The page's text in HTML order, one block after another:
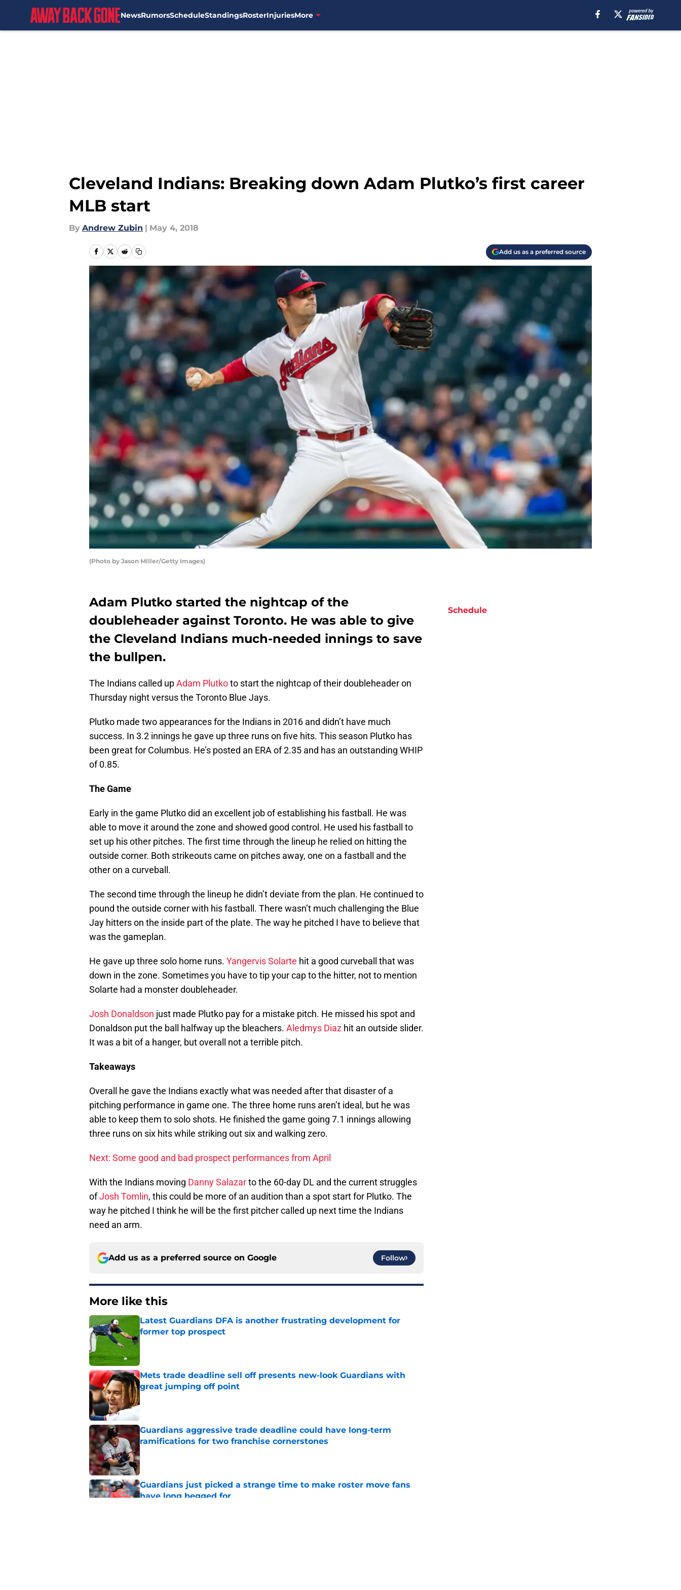
NewsRumorsScheduleStandingsRosterInjuriesMore
Cleveland Indians: Breaking down Adam Plutko’s first career
MLB start
By Andrew Zubin | May 4, 2018
Add us as a preferred source
(Photo by Jason Miller/Getty Images)
Adam Plutko started the nightcap of the
doubleheader against Toronto. He was able to give
the Cleveland Indians much-needed innings to save
the bullpen.
The Indians called upAdam Plutkoto start the nightcap of their doubleheader on
Thursday night versus the Toronto Blue Jays.
Plutko made two appearances for the Indians in 2016 and didn’t have much
success. In 3.2 innings he gave up three runs on five hits. This season Plutko has
been great for Columbus. He’s posted an ERA of 2.35 and has an outstanding WHIP
of 0.85.
The Game
Early in the game Plutko did an excellent job of establishing his fastball. He was
able to move it around the zone and showed good control. He used his fastball to
set up his other pitches. The first time through the lineup he relied on hitting the
outside corner. Both strikeouts came on pitches away, one on a fastball and the
other on a curveball.
The second time through the lineup he didn’t deviate from the plan. He continued to
pound the outside corner with his fastball. There wasn’t much challenging the Blue
Jay hitters on the inside part of the plate. The way he pitched I have to believe that
was the gameplan.
He gave up three solo home runs. Yangervis Solarte hit a good curveball that was
down in the zone. Sometimes you have to tip your cap to the hitter, not to mention
Solarte had a monster doubleheader.
Josh Donaldson just made Plutko pay for a mistake pitch. He missed his spot and
Donaldson put the ball halfway up the bleachers. Aledmys Diaz hit an outside slider.
It was a bit of a hanger, but overall not a terrible pitch.
Takeaways
Overall he gave the Indians exactly what was needed after that disaster of a
pitching performance in game one. The three home runs aren’t ideal, but he was
able to keep them to solo shots. He finished the game going 7.1 innings allowing
three runs on six hits while striking out six and walking zero.
Next: Some good and bad prospect performances from April
With the Indians moving Danny Salazarto the 60-day DL and the current struggles
ofJosh Tomlin, this could be more of an audition than a spot start for Plutko. The
way he pitched I think he will be the first pitcher called up next time the Indians
need an arm.
Add us as a preferred source on Google Follow
More like this
Latest Guardians DFA is another frustrating development for
former top prospect
Mets trade deadline sell off presents new-look Guardians with
great jumping off point
Guardians aggressive trade deadline could have long-term
ramifications for two franchise cornerstones
Published by on Invalid Date
Guardians just picked a strange time to make roster move fans
have long begged for
Schedule